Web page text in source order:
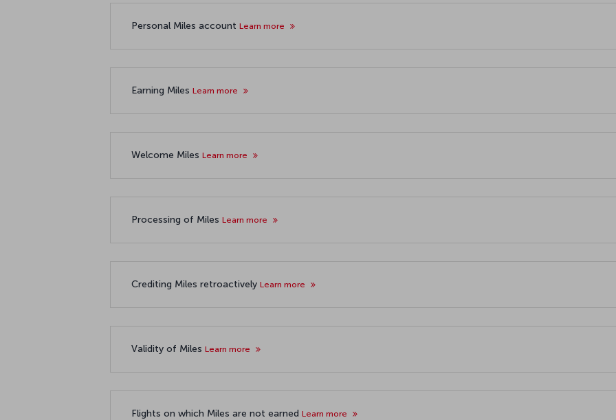
Personal Miles account Learn more
Earning Miles Learn more
Welcome Miles Learn more
Processing of Miles Learn more
Crediting Miles retroactively Learn more
Validity of Miles Learn more
Flights on which Miles are not earned Learn more